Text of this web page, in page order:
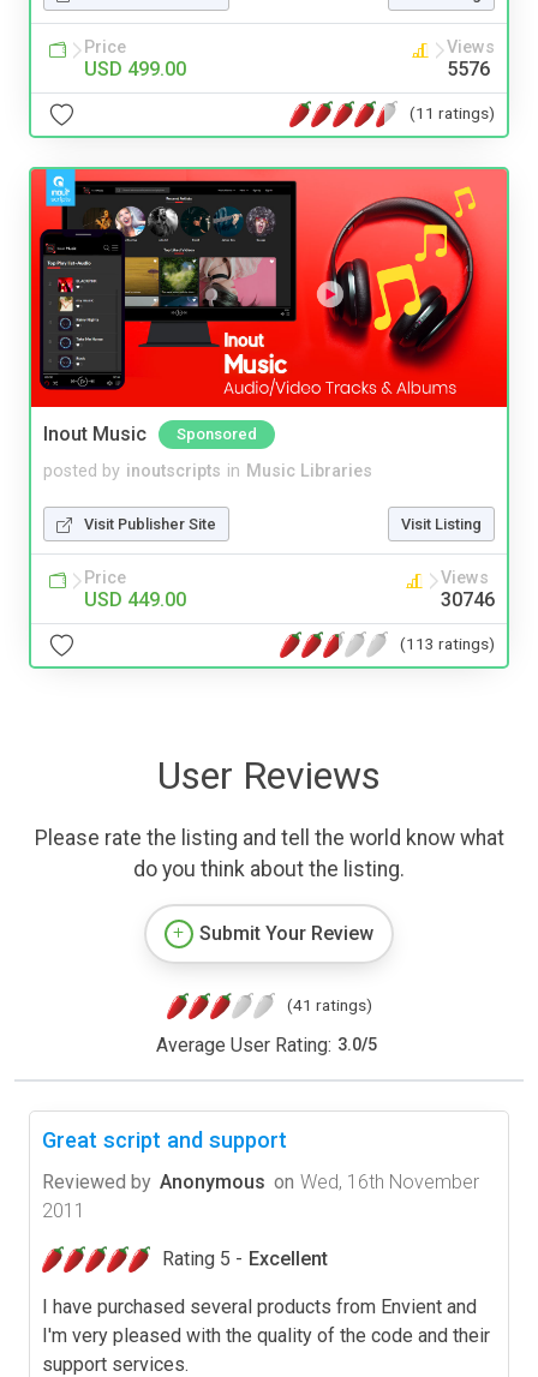
Price
USD 499.00
Views
5576
(11 ratings)
Inout Music Sponsored
posted by inoutscripts in Music Libraries
Visit Publisher Site Visit Listing
Price
USD 449.00
Views
30746
(113 ratings)
User Reviews
Please rate the listing and tell the world know what
do you think about the listing.
Submit Your Review
(41 ratings)
Average User Rating: 3.0/5
Great script and support
Reviewed by Anonymous on Wed, 16th November
2011
Rating 5 - Excellent
I have purchased several products from Envient and
I'm very pleased with the quality of the code and their
support services.